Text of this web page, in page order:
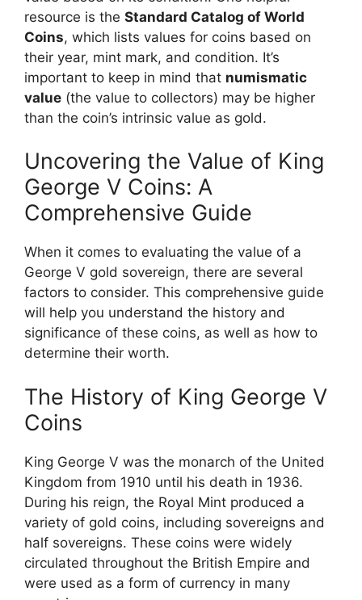
resource is the Standard Catalog of World
Coins, which lists values for coins based on
their year, mint mark, and condition. It’s
important to keep in mind that numismatic
value (the value to collectors) may be higher
than the coin’s intrinsic value as gold.
Uncovering the Value of King
George V Coins: A
Comprehensive Guide
When it comes to evaluating the value of a
George V gold sovereign, there are several
factors to consider. This comprehensive guide
will help you understand the history and
significance of these coins, as well as how to
determine their worth.
The History of King George V
Coins
King George V was the monarch of the United
Kingdom from 1910 until his death in 1936.
During his reign, the Royal Mint produced a
variety of gold coins, including sovereigns and
half sovereigns. These coins were widely
circulated throughout the British Empire and
were used as a form of currency in many